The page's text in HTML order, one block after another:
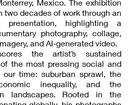
Mexico. The exhibition
two decades of work through an
presentation, highlighting a
photography, collage,
and AI-generated video.
the artist’s sustained
the most pressing social and
time: suburban sprawl, the
inequality, and the
landscapes. Rooted in the